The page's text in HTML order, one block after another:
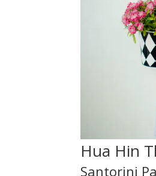
Hua Hin
Santorini